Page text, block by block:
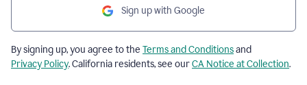
Sign up with Google
By signing up, you agree to the Terms and Conditionsand
Privacy Policy. California residents, see ourCA Notice at Collection.